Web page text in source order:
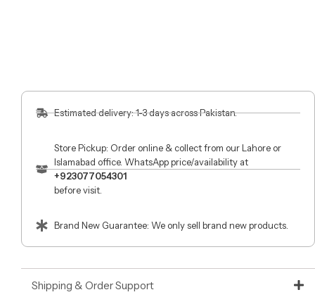
Estimated delivery: 1-3 days across Pakistan.
Store Pickup: Order online & collect from our Lahore or
Islamabad office. WhatsApp price/availability at
+923077054301
before visit.
Brand New Guarantee: We only sell brand new products.
Shipping & Order Support